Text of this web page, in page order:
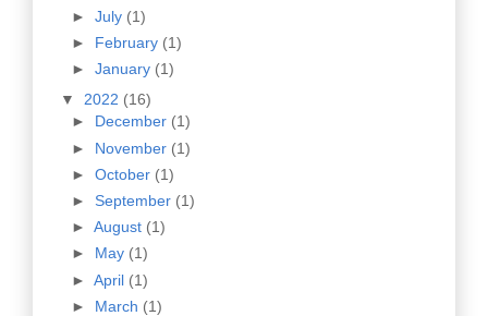
► July (1)
► February (1)
► January (1)
▼ 2022 (16)
► December (1)
► November (1)
► October (1)
► September (1)
► August (1)
► May (1)
► April (1)
► March (1)